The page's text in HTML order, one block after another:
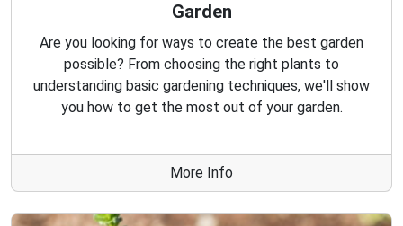
Garden
Are you looking for ways to create the best garden
possible? From choosing the right plants to
understanding basic gardening techniques, we'll show
you how to get the most out of your garden.
More Info